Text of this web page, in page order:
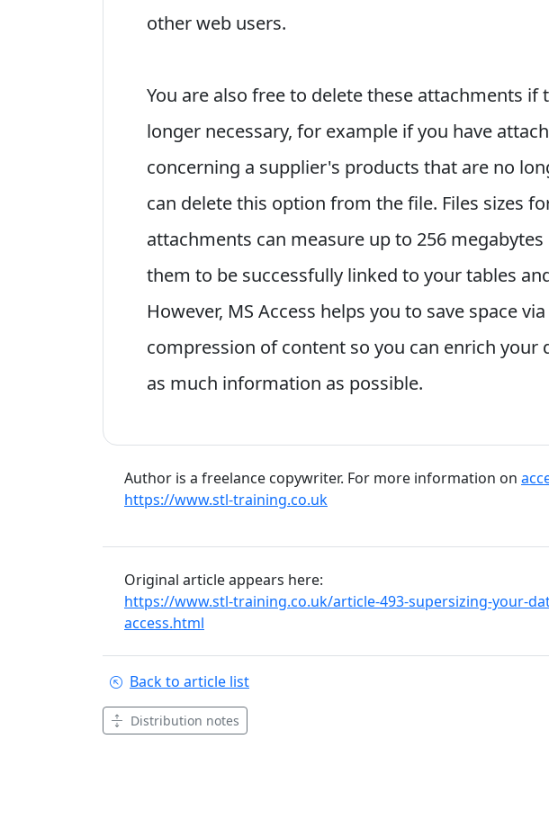
other web users.
You are also free to delete these attachments if
longer necessary, for example if you have
concerning a supplier's products that are no
can delete this option from the file. Files sizes
attachments can measure up to 256
them to be successfully linked to your tables
However, MS Access helps you to save space
compression of content so you can enrich your
as much information as possible.
Author is a freelance copywriter. For more information on
https://www.stl-training.co.uk
Original article appears here:
https://www.stl-training.co.uk/article-493-supersizing-your-
access.html
Back to article list
Distribution notes